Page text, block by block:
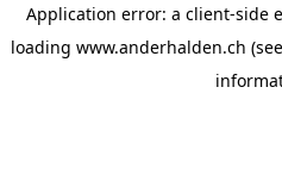
Application error: a client-side
loading www.anderhalden.ch